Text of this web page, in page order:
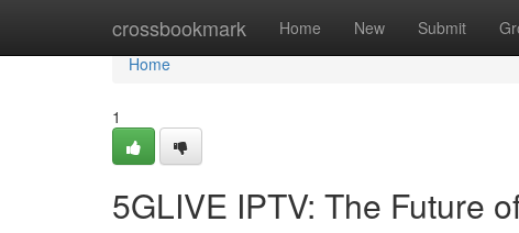
crossbookmark Home New Submit
Home
Home
1
5GLIVE IPTV: The Future